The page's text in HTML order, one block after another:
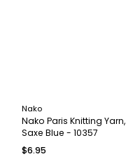
Nako
Nako Paris Knitting Yarn,
Saxe Blue - 10357
$6.95